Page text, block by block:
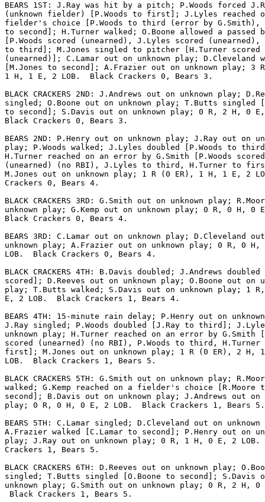
BEARS 1ST: J.Ray was hit by a pitch; P.Woods forced
(unknown fielder) [P.Woods to first]; J.Lyles reached
fielder's choice [P.Woods to third (error by G.Smith),
to second]; H.Turner walked; O.Boone allowed a passed
[P.Woods scored (unearned), J.Lyles scored (unearned),
to third]; M.Jones singled to pitcher [H.Turner scored
(unearned)]; C.Lamar out on unknown play; D.Cleveland
[M.Jones to second]; A.Frazier out on unknown play; 3
1 H, 1 E, 2 LOB.  Black Crackers 0, Bears 3.
BLACK CRACKERS 2ND: J.Andrews out on unknown play;
singled; O.Boone out on unknown play; T.Butts singled
to second]; S.Davis out on unknown play; 0 R, 2 H, 0
Black Crackers 0, Bears 3.
BEARS 2ND: P.Henry out on unknown play; J.Ray out on
play; P.Woods walked; J.Lyles doubled [P.Woods to
H.Turner reached on an error by G.Smith [P.Woods scored
(unearned) (no RBI), J.Lyles to third, H.Turner to
M.Jones out on unknown play; 1 R (0 ER), 1 H, 1 E, 2
Crackers 0, Bears 4.
BLACK CRACKERS 3RD: G.Smith out on unknown play;
unknown play; G.Kemp out on unknown play; 0 R, 0 H, 0
Black Crackers 0, Bears 4.
BEARS 3RD: C.Lamar out on unknown play; D.Cleveland
unknown play; A.Frazier out on unknown play; 0 R, 0
LOB.  Black Crackers 0, Bears 4.
BLACK CRACKERS 4TH: B.Davis doubled; J.Andrews
scored]; D.Reeves out on unknown play; O.Boone out on
play; T.Butts walked; S.Davis out on unknown play; 1
E, 2 LOB.  Black Crackers 1, Bears 4.
BEARS 4TH: 15-minute rain delay; P.Henry out on
J.Ray singled; P.Woods doubled [J.Ray to third];
unknown play; H.Turner reached on an error by G.Smith
scored (unearned) (no RBI), P.Woods to third, H.Turner
first]; M.Jones out on unknown play; 1 R (0 ER), 2 H,
LOB.  Black Crackers 1, Bears 5.
BLACK CRACKERS 5TH: G.Smith out on unknown play;
walked; G.Kemp reached on a fielder's choice [R.Moore
second]; B.Davis out on unknown play; J.Andrews out on
play; 0 R, 0 H, 0 E, 2 LOB.  Black Crackers 1, Bears 5.
BEARS 5TH: C.Lamar singled; D.Cleveland out on
A.Frazier walked [C.Lamar to second]; P.Henry out on
play; J.Ray out on unknown play; 0 R, 1 H, 0 E, 2 LOB.
Crackers 1, Bears 5.
BLACK CRACKERS 6TH: D.Reeves out on unknown play;
singled; T.Butts singled [O.Boone to second]; S.Davis
unknown play; G.Smith out on unknown play; 0 R, 2 H, 0
Black Crackers 1, Bears 5.